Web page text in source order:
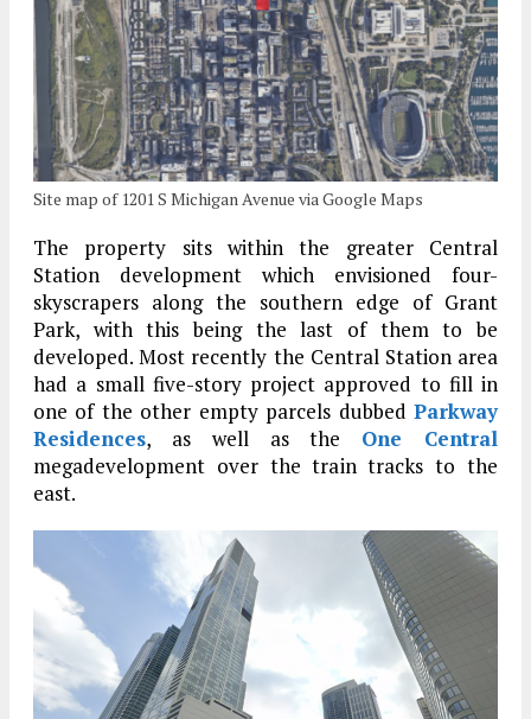
Site map of 1201 S Michigan Avenue via Google Maps
The property sits within the greater Central
Station development which envisioned four-
skyscrapers along the southern edge of Grant
Park, with this being the last of them to be
developed. Most recently the Central Station area
had a small five-story project approved to fill in
one of the other empty parcels dubbed Parkway
Residences, as well as the One Central
megadevelopment over the train tracks to the
east.